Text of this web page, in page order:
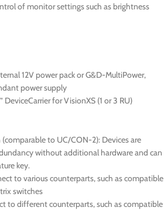
of monitor settings such as brightness
12V power pack or G&D-MultiPower,
power supply
DeviceCarrier for VisionXS (1 or 3 RU)
to UC/CON-2): Devices are
without additional hardware and can
key.
to various counterparts, such as compatible
switches
to different counterparts, such as compatible